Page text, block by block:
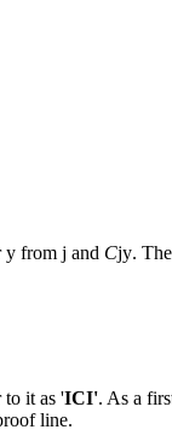
y from j and Cjy.
to it as 'ICI'. As a
line.